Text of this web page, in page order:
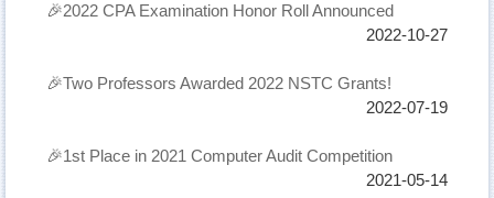
🎉2022 CPA Examination Honor Roll Announced
2022-10-27
🎉Two Professors Awarded 2022 NSTC Grants!
2022-07-19
🎉1st Place in 2021 Computer Audit Competition
2021-05-14